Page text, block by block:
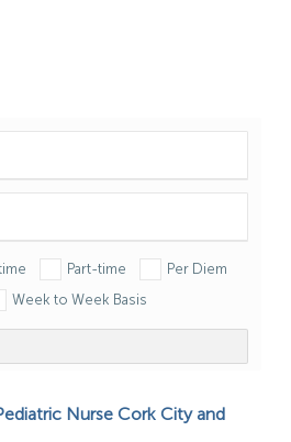
Part-time
Per Diem
Week to Week Basis
Nurse Cork City and